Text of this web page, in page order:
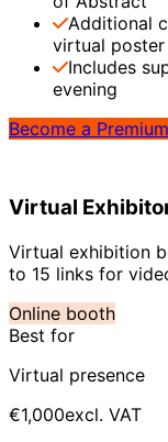
Additional
virtual
Includes
evening
Become a
Virtual
Virtual exhibition
to 15 links for
Online booth
Best for
Virtual presence
€1,000excl. VAT